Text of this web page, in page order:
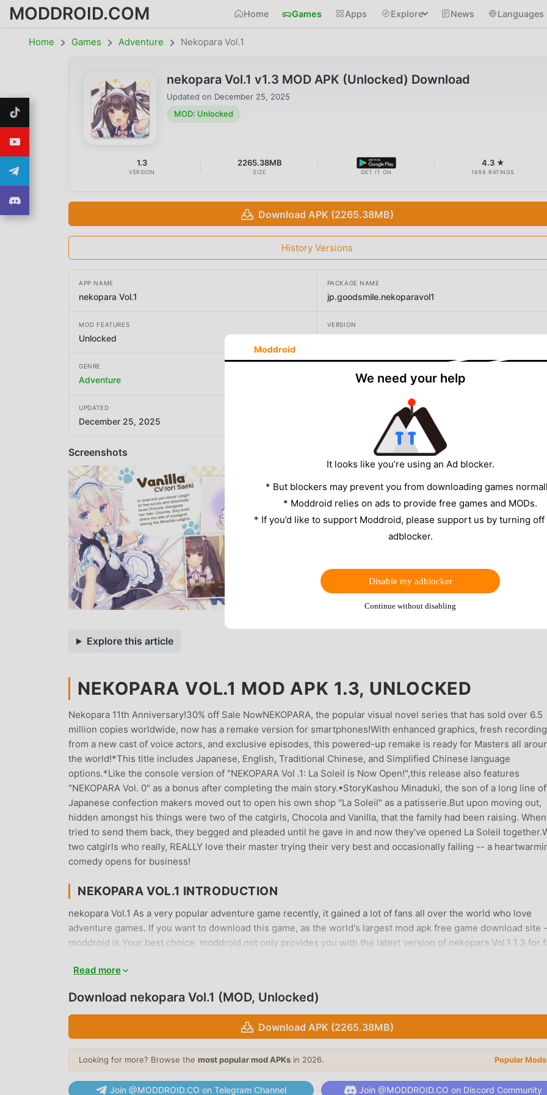
MODDROID.COM Home Games Apps Explore News Languages
Home Games Adventure Nekopara Vol.1
nekopara Vol.1 v1.3 MOD APK (Unlocked) Download
Updated on December 25, 2025
MOD: Unlocked
1.3
VERSION
2265.38MB
SIZE GET IT ON
4.3 ★
1698 RATINGS
Download APK (2265.38MB)
History Versions
APP NAME
nekopara Vol.1
PACKAGE NAME
jp.goodsmile.nekoparavol1
MOD FEATURES
Unlocked
VERSION
GENRE
Adventure GOOD SMILE COMPANY, Inc
UPDATED
December 25, 2025
Screenshots
Explore this article
NEKOPARA VOL.1 MOD APK 1.3, UNLOCKED
Nekopara 11th Anniversary!30% off Sale NowNEKOPARA, the popular visual novel series that has sold over 6.5
million copies worldwide, now has a remake version for smartphones!With enhanced graphics, fresh
from a new cast of voice actors, and exclusive episodes, this powered-up remake is ready for Masters all
the world!*This title includes Japanese, English, Traditional Chinese, and Simplified Chinese language
options.*Like the console version of "NEKOPARA Vol .1: La Soleil is Now Open!",this release also features
"NEKOPARA Vol. 0" as a bonus after completing the main story.▪︎StoryKashou Minaduki, the son of a long line of
Japanese confection makers moved out to open his own shop "La Soleil" as a patisserie.But upon moving out,
hidden amongst his things were two of the catgirls, Chocola and Vanilla, that the family had been raising.
tried to send them back, they begged and pleaded until he gave in and now they've opened La Soleil
two catgirls who really, REALLY love their master trying their very best and occasionally failing -- a
comedy opens for business!
NEKOPARA VOL.1 INTRODUCTION
nekopara Vol.1 As a very popular adventure game recently, it gained a lot of fans all over the world who love
adventure games. If you want to download this game, as the world's largest mod apk free game download site
moddroid is Your best choice. moddroid not only provides you with the latest version of nekopara Vol.1 1.3 for
focus on enjoying the joy brought by the game itself. moddroid promises that any nekopara Vol.1 mod will not
can download and install nekopara Vol.1 1.3 with one click. What are you waiting for, download moddroid and
nekopara Vol.1 As a popular adventure game, its unique gameplay has helped him gain a large number of fans
around the world. Unlike traditional adventure games, in nekopara Vol.1, you only need to go through the
tutorial, so you can easily start the whole game and enjoy the joy brought by the classic adventure games
Read more
Download nekopara Vol.1 (MOD, Unlocked)
Download APK (2265.38MB)
Looking for more? Browse the most popular mod APKs in 2026. Popular
Join @MODDROID.CO on Telegram Channel Join @MODDROID.CO on Discord Community
Moddroid
We need your help
It looks like you’re using an Ad blocker.
* But blockers may prevent you from downloading games
* Moddroid relies on ads to provide free games and MODs.
* If you’d like to support Moddroid, please support us by turning
adblocker.
Disable my adblocker
Continue without disabling